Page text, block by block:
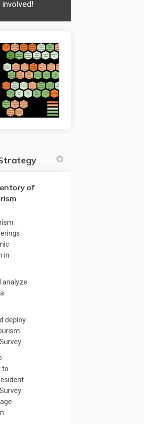
Towards Tourism
Towards Tourism
Towards
Towards
of
in
analyze
deploy
to